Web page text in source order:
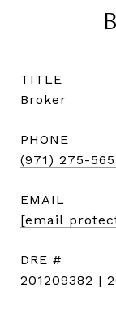
TITLE
Broker
PHONE
(971) 275-
EMAIL
[email
DRE #
201209382 |